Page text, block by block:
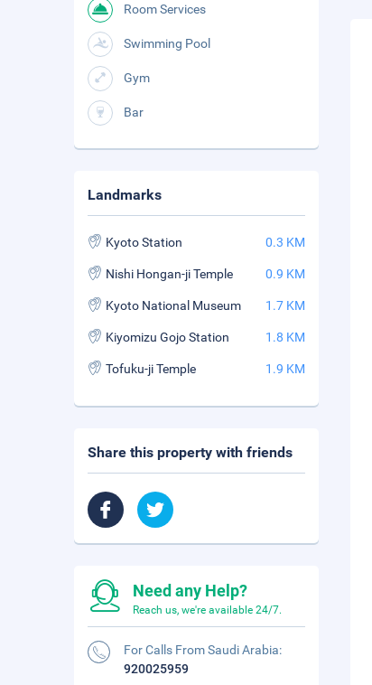
Room Services
Swimming Pool
Gym
Bar
Landmarks
Kyoto Station 0.3 KM
Nishi Hongan-ji Temple 0.9 KM
Kyoto National Museum 1.7 KM
Kiyomizu Gojo Station 1.8 KM
Tofuku-ji Temple 1.9 KM
Share this property with friends
Need any Help?
Reach us, we're available 24/7.
For Calls From Saudi Arabia:
920025959